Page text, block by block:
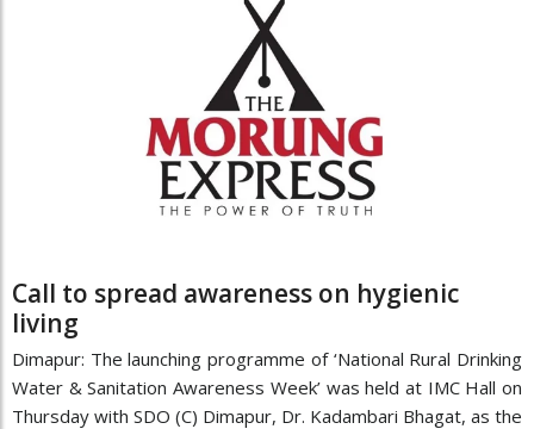
Call to spread awareness on hygienic
living
Dimapur: The launching programme of ‘National Rural Drinking
Water & Sanitation Awareness Week’ was held at IMC Hall on
Thursday with SDO (C) Dimapur, Dr. Kadambari Bhagat, as the